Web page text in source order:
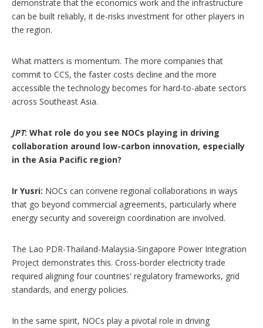
demonstrate that the economics work and the infrastructure
can be built reliably, it de-risks investment for other players in
the region.
What matters is momentum. The more companies that
commit to CCS, the faster costs decline and the more
accessible the technology becomes for hard-to-abate sectors
across Southeast Asia.
JPT: What role do you see NOCs playing in driving
collaboration around low-carbon innovation, especially
in the Asia Pacific region?
Ir Yusri: NOCs can convene regional collaborations in ways
that go beyond commercial agreements, particularly where
energy security and sovereign coordination are involved.
The Lao PDR-Thailand-Malaysia-Singapore Power Integration
Project demonstrates this. Cross-border electricity trade
required aligning four countries' regulatory frameworks, grid
standards, and energy policies.
In the same spirit, NOCs play a pivotal role in driving